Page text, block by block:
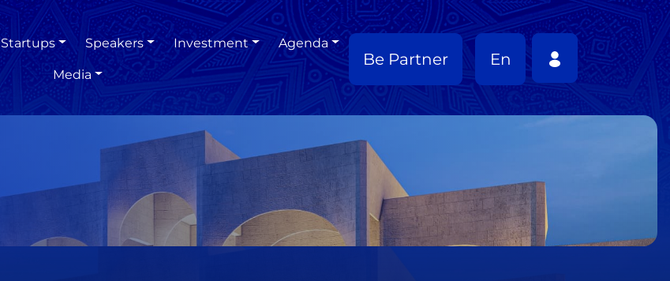
Startups Speakers Investment Agenda
Media
Be Partner En